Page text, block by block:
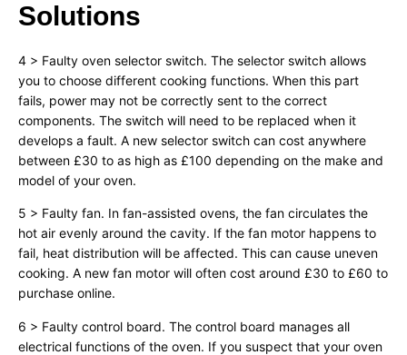
Solutions
4 > Faulty oven selector switch. The selector switch allows
you to choose different cooking functions. When this part
fails, power may not be correctly sent to the correct
components. The switch will need to be replaced when it
develops a fault. A new selector switch can cost anywhere
between £30 to as high as £100 depending on the make and
model of your oven.
5 > Faulty fan. In fan-assisted ovens, the fan circulates the
hot air evenly around the cavity. If the fan motor happens to
fail, heat distribution will be affected. This can cause uneven
cooking. A new fan motor will often cost around £30 to £60 to
purchase online.
6 > Faulty control board. The control board manages all
electrical functions of the oven. If you suspect that your oven